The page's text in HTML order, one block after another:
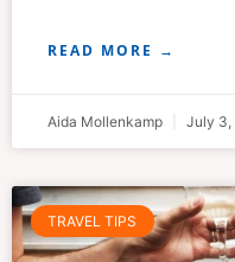
READ MORE →
Aida Mollenkamp July 3,
TRAVEL TIPS